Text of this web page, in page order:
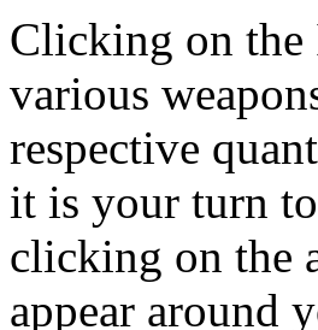
Clicking on the
various
respective
it is your turn
clicking on the
appear around